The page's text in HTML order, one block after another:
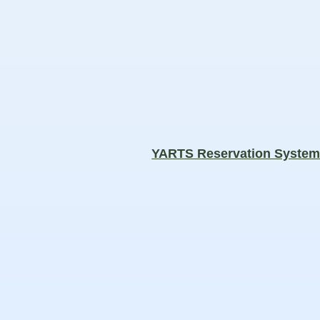
YARTS Reservation System